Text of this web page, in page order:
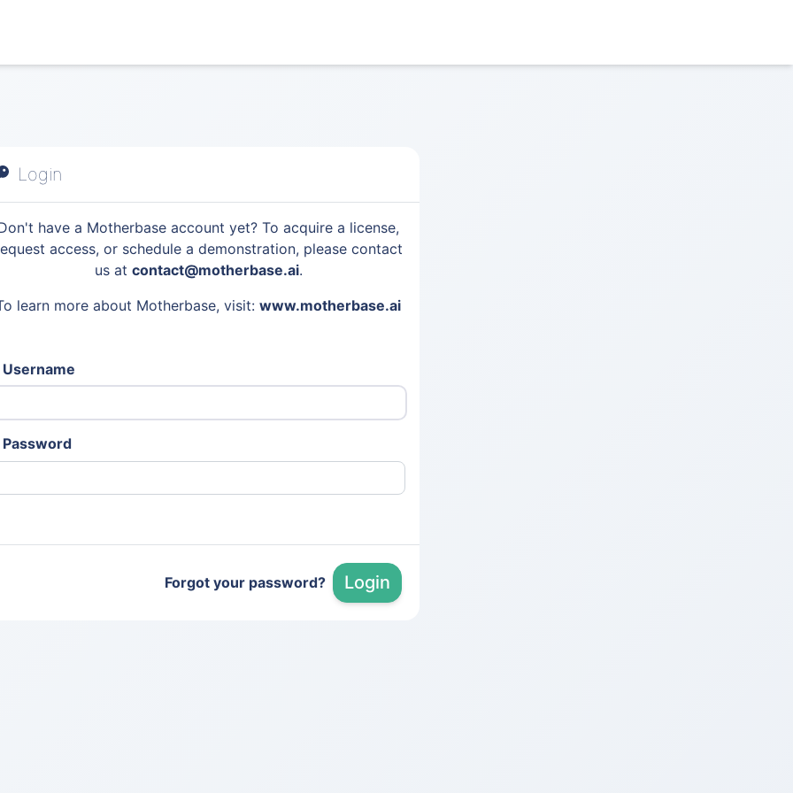
Login
have a Motherbase account yet? To acquire a license,
access, or schedule a demonstration, please contact
us at contact@motherbase.ai.
learn more about Motherbase, visit: www.motherbase.ai
Username
Password
Forgot your password? Login